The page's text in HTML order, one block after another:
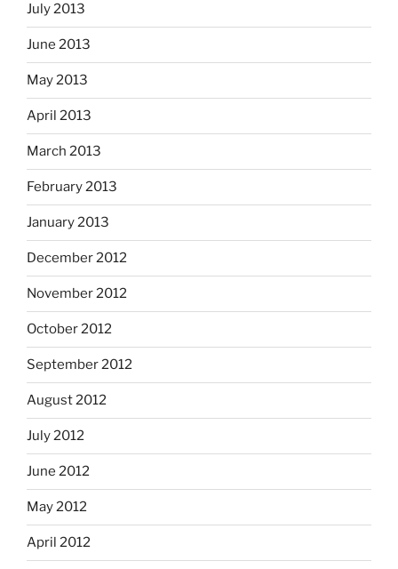
July 2013
June 2013
May 2013
April 2013
March 2013
February 2013
January 2013
December 2012
November 2012
October 2012
September 2012
August 2012
July 2012
June 2012
May 2012
April 2012